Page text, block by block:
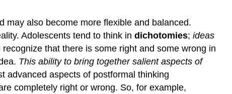
may also become more flexible and balanced.
Adolescents tend to think in dichotomies; ideas
that there is some right and some wrong in
This ability to bring together salient aspects of
advanced aspects of postformal thinking
completely right or wrong. So, for example,